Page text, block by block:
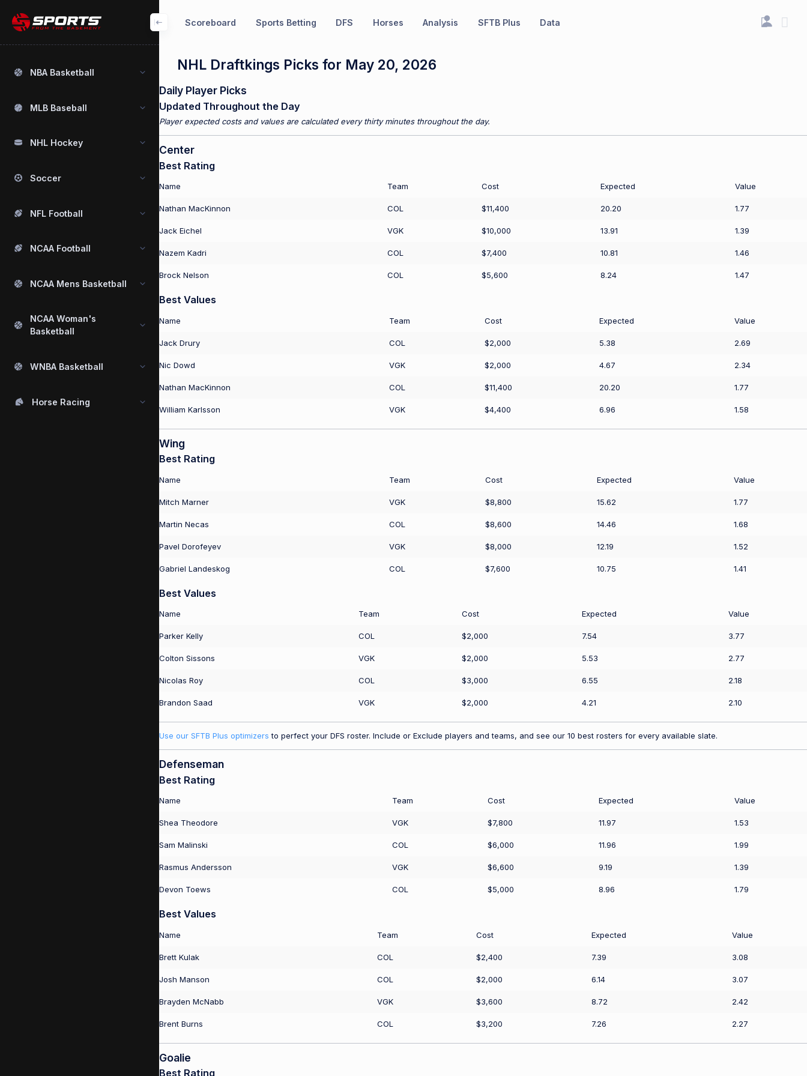
Scoreboard Sports Betting DFS Horses Analysis SFTB Plus Data
NBA Basketball
MLB Baseball
NHL Hockey
Soccer
NFL Football
NCAA Football
NCAA Mens Basketball
NCAA Woman's
Basketball
WNBA Basketball
Horse Racing
NHL Draftkings Picks for May 20, 2026
Daily Player Picks
Updated Throughout the Day
Player expected costs and values are calculated every thirty minutes throughout the day.
Center
Best Rating
Name Team Cost Expected Value
Nathan MacKinnon COL $11,400 20.20 1.77
Jack Eichel VGK $10,000 13.91 1.39
Nazem Kadri COL $7,400 10.81 1.46
Brock Nelson COL $5,600 8.24 1.47
Best Values
Name Team Cost Expected Value
Jack Drury COL $2,000 5.38 2.69
Nic Dowd VGK $2,000 4.67 2.34
Nathan MacKinnon COL $11,400 20.20 1.77
William Karlsson VGK $4,400 6.96 1.58
Wing
Best Rating
Name Team Cost Expected Value
Mitch Marner VGK $8,800 15.62 1.77
Martin Necas COL $8,600 14.46 1.68
Pavel Dorofeyev VGK $8,000 12.19 1.52
Gabriel Landeskog COL $7,600 10.75 1.41
Best Values
Name Team Cost Expected Value
Parker Kelly COL $2,000 7.54 3.77
Colton Sissons VGK $2,000 5.53 2.77
Nicolas Roy COL $3,000 6.55 2.18
Brandon Saad VGK $2,000 4.21 2.10
Use our SFTB Plus optimizers to perfect your DFS roster. Include or Exclude players and teams, and see our 10 best rosters for every available slate.
Defenseman
Best Rating
Name Team Cost Expected Value
Shea Theodore VGK $7,800 11.97 1.53
Sam Malinski COL $6,000 11.96 1.99
Rasmus Andersson VGK $6,600 9.19 1.39
Devon Toews COL $5,000 8.96 1.79
Best Values
Name Team Cost Expected Value
Brett Kulak COL $2,400 7.39 3.08
Josh Manson COL $2,000 6.14 3.07
Brayden McNabb VGK $3,600 8.72 2.42
Brent Burns COL $3,200 7.26 2.27
Goalie
Best Rating